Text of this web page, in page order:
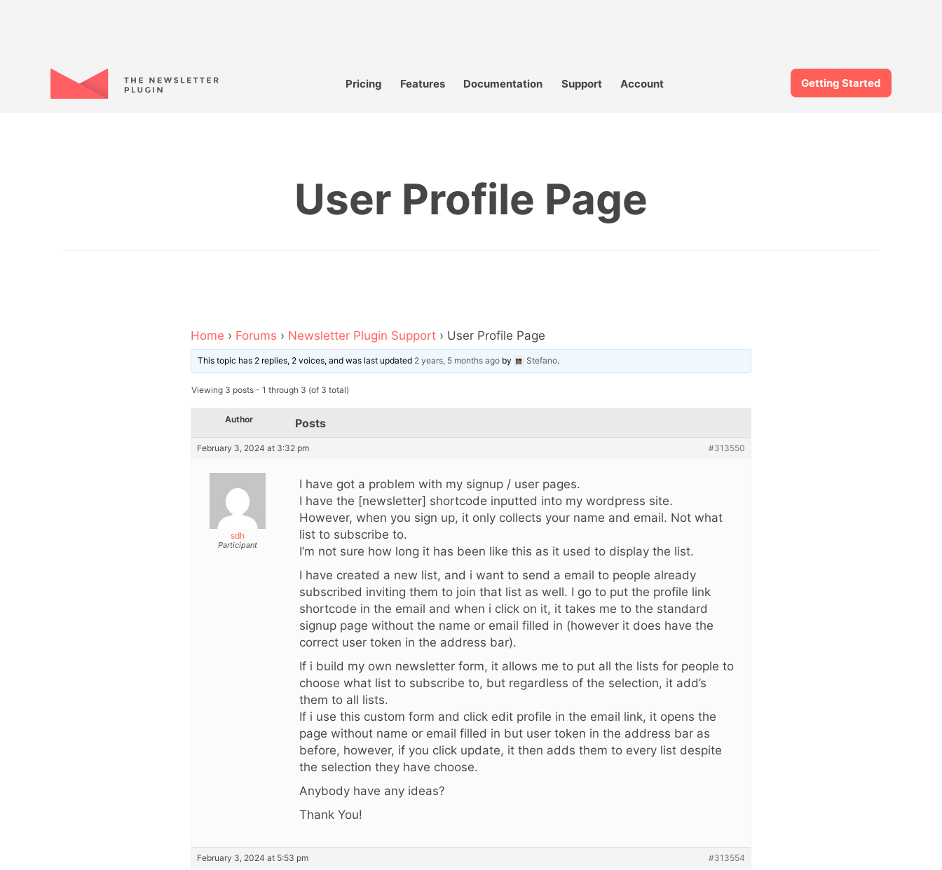
Pricing Features Documentation Support Account Getting Started
User Profile Page
Home › Forums › Newsletter Plugin Support › User Profile Page
This topic has 2 replies, 2 voices, and was last updated 2 years, 5 months ago by Stefano.
Viewing 3 posts - 1 through 3 (of 3 total)
Author Posts
February 3, 2024 at 3:32 pm #313550
sdh
Participant
I have got a problem with my signup / user pages.
I have the [newsletter] shortcode inputted into my wordpress site.
However, when you sign up, it only collects your name and email. Not what
list to subscribe to.
I’m not sure how long it has been like this as it used to display the list.
I have created a new list, and i want to send a email to people already
subscribed inviting them to join that list as well. I go to put the profile link
shortcode in the email and when i click on it, it takes me to the standard
signup page without the name or email filled in (however it does have the
correct user token in the address bar).
If i build my own newsletter form, it allows me to put all the lists for people to
choose what list to subscribe to, but regardless of the selection, it add’s
them to all lists.
If i use this custom form and click edit profile in the email link, it opens the
page without name or email filled in but user token in the address bar as
before, however, if you click update, it then adds them to every list despite
the selection they have choose.
Anybody have any ideas?
Thank You!
February 3, 2024 at 5:53 pm #313554